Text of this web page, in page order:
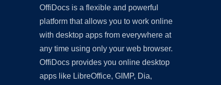
OffiDocs is a flexible and powerful
platform that allows you to work online
with desktop apps from everywhere at
any time using only your web browser.
OffiDocs provides you online desktop
apps like LibreOffice, GIMP, Dia,